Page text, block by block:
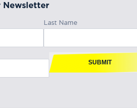
Newsletter
Last Name
SUBMIT